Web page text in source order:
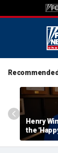
Henry
the
star who